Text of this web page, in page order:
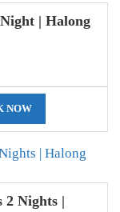
| Halong
NOW
2 Nights |